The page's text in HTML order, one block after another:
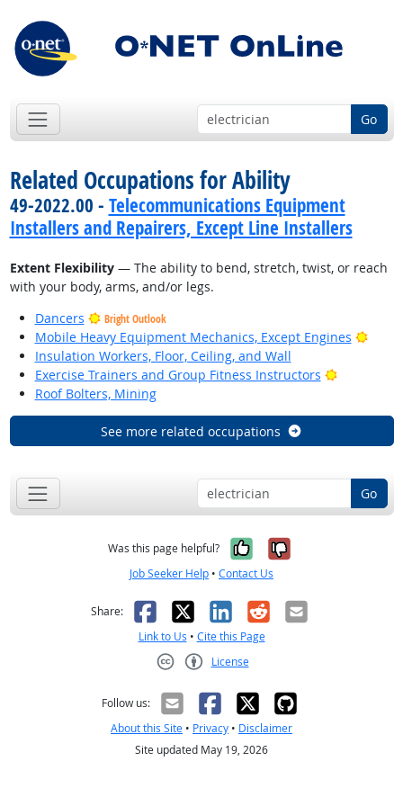
Go
Related Occupations for Ability
49-2022.00 - Telecommunications Equipment
Installers and Repairers, Except Line Installers
Extent Flexibility— The ability to bend, stretch, twist, or reach
with your body, arms, and/or legs.
Dancers
Bright Outlook
Mobile Heavy Equipment Mechanics, Except Engines
Insulation Workers, Floor, Ceiling, and Wall
Exercise Trainers and Group Fitness Instructors
Bright
Roof Bolters, Mining
See more related occupations
Go
Was this page helpful? Yes, it was
No, it was
Job Seeker Help • Contact Us
Share: Facebook
X LinkedIn
RedditEmail
Link to Us • Cite this Page
License
Follow us:
About this Site • Privacy • Disclaimer
Site updated May 19, 2026